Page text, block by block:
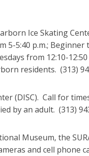
Ice Skating
5-5:40 p.m.;
from 12:10-
residents. (313)
(DISC). Call for
by an adult. (313)
Museum, the
and cell phone